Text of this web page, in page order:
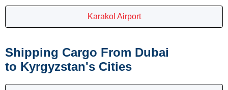
Karakol Airport
Shipping Cargo From Dubai
to Kyrgyzstan's Cities